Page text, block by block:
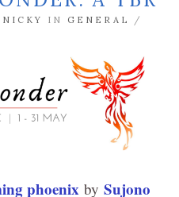
NICKY IN GENERAL
/
phoenix by Sujono